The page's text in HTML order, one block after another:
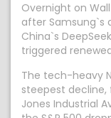
Overnight on
after Samsung`s
China`s
triggered
The tech-heavy
steepest decline,
Jones Industrial